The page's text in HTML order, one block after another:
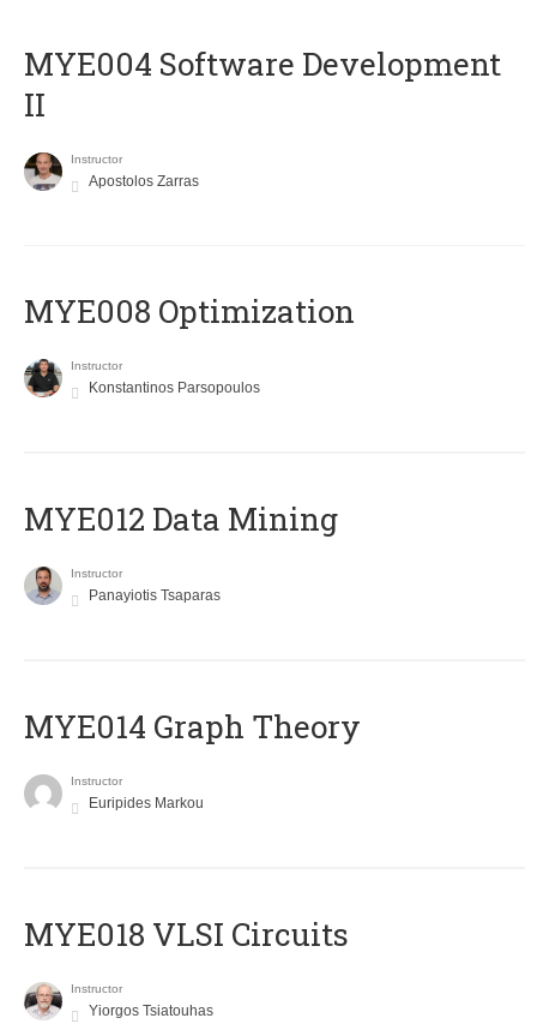
MYE004 Software Development
II
Instructor
Apostolos Zarras
MYE008 Optimization
Instructor
Konstantinos Parsopoulos
MYE012 Data Mining
Instructor
Panayiotis Tsaparas
ΜΥΕ014 Graph Theory
Instructor
Euripides Markou
MYE018 VLSI Circuits
Instructor
Yiorgos Tsiatouhas